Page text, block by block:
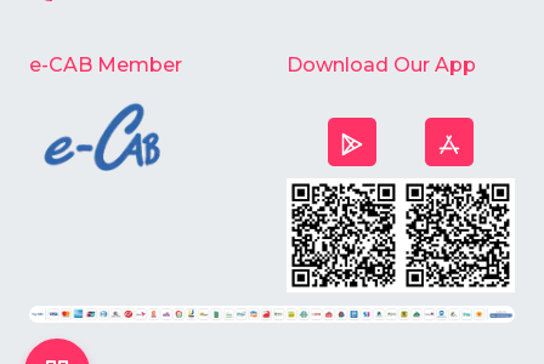
e-CAB Member Download Our App